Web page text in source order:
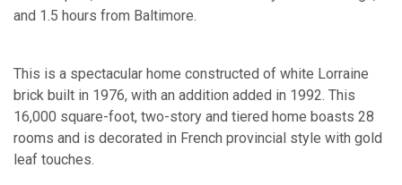
and 1.5 hours from Baltimore.
This is a spectacular home constructed of white Lorraine
brick built in 1976, with an addition added in 1992. This
16,000 square-foot, two-story and tiered home boasts 28
rooms and is decorated in French provincial style with gold
leaf touches.